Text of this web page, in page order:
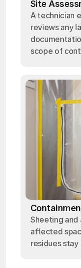
Site
A technician
reviews any
scope of
Sheeting
affected
residues